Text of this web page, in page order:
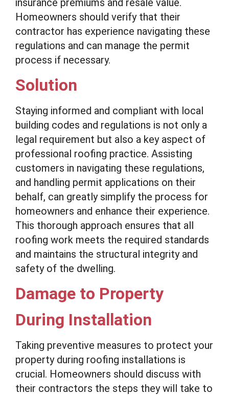
insurance premiums and resale value.
Homeowners should verify that their
contractor has experience navigating these
regulations and can manage the permit
process if necessary.
Solution
Staying informed and compliant with local
building codes and regulations is not only a
legal requirement but also a key aspect of
professional roofing practice. Assisting
customers in navigating these regulations,
and handling permit applications on their
behalf, can greatly simplify the process for
homeowners and enhance their experience.
This thorough approach ensures that all
roofing work meets the required standards
and maintains the structural integrity and
safety of the dwelling.
Damage to Property
During Installation
Taking preventive measures to protect your
property during roofing installations is
crucial. Homeowners should discuss with
their contractors the steps they will take to